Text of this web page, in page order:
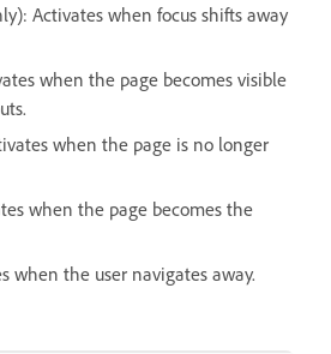
Activates when focus shifts away
when the page becomes visible
when the page is no longer
when the page becomes the
when the user navigates away.